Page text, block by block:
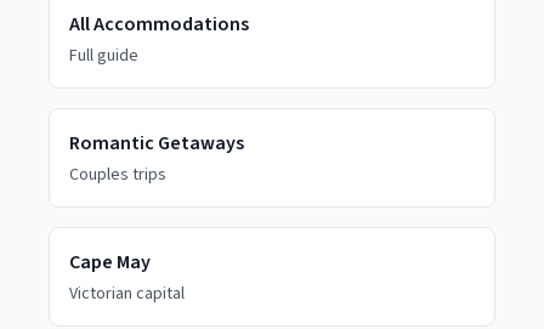
All Accommodations
Full guide
Romantic Getaways
Couples trips
Cape May
Victorian capital